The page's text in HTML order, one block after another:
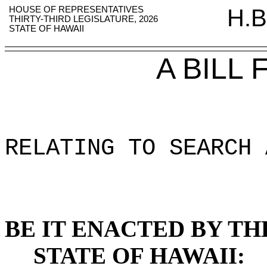
HOUSE OF REPRESENTATIVES
THIRTY-THIRD LEGISLATURE, 2026
STATE OF HAWAII
A BILL
RELATING TO SEARCH
BE IT ENACTED BY
STATE OF HAWAII: